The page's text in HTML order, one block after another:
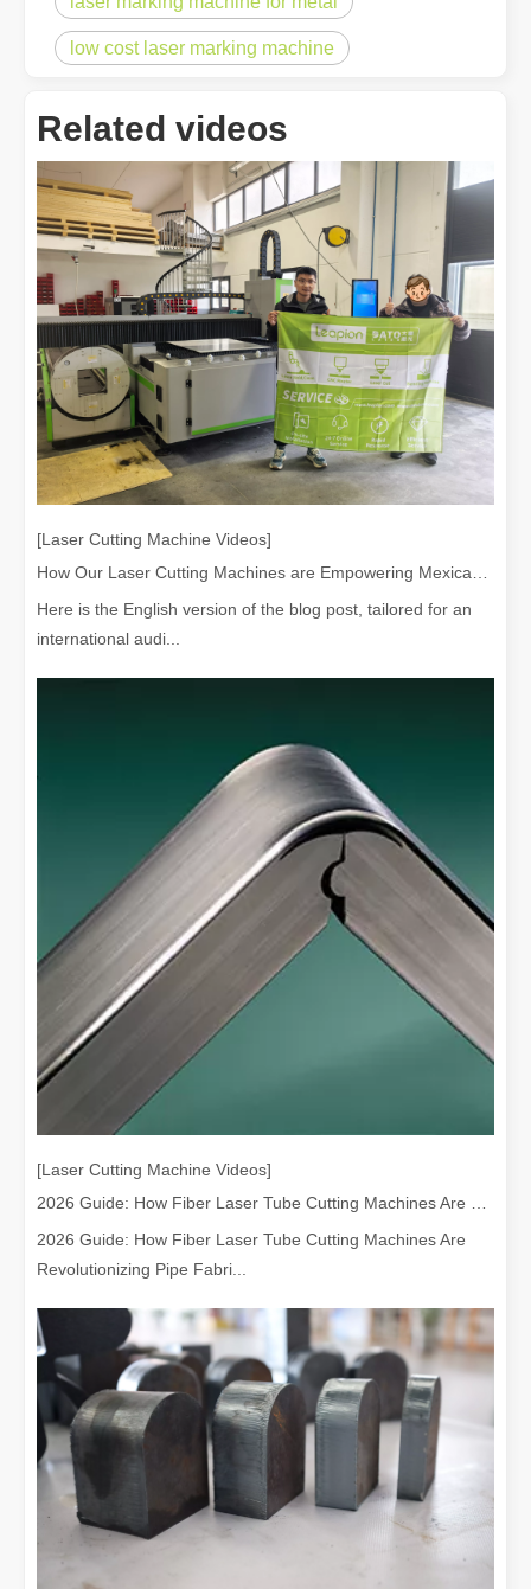
low cost laser marking machine
Related videos
[Laser Cutting Machine Videos]
Here is the English version of the blog post, tailored for an
international audi...
[Laser Cutting Machine Videos]
2026 Guide: How Fiber Laser Tube Cutting Machines Are
Revolutionizing Pipe Fabri...